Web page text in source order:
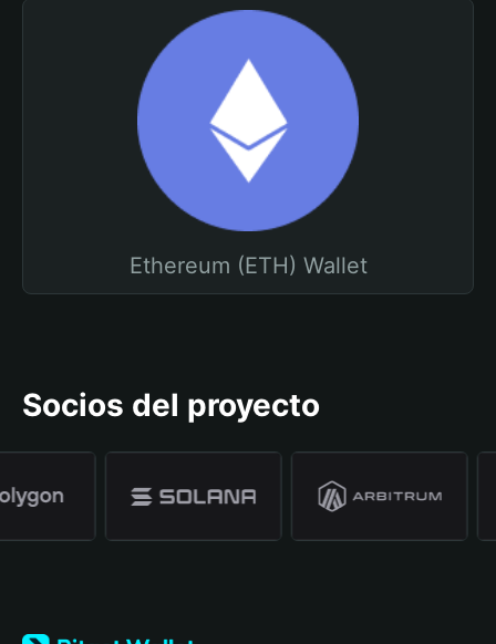
Ethereum (ETH) Wallet
Socios del proyecto